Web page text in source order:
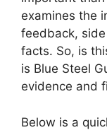
examines the
feedback,
facts. So, is
is Blue Steel
evidence and
Below is a